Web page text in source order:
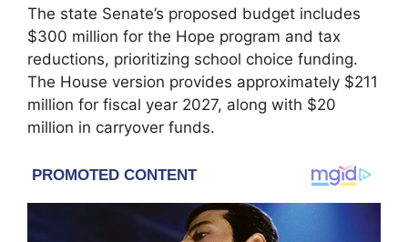
The state Senate’s proposed budget includes
$300 million for the Hope program and tax
reductions, prioritizing school choice funding.
The House version provides approximately $211
million for fiscal year 2027, along with $20
million in carryover funds.